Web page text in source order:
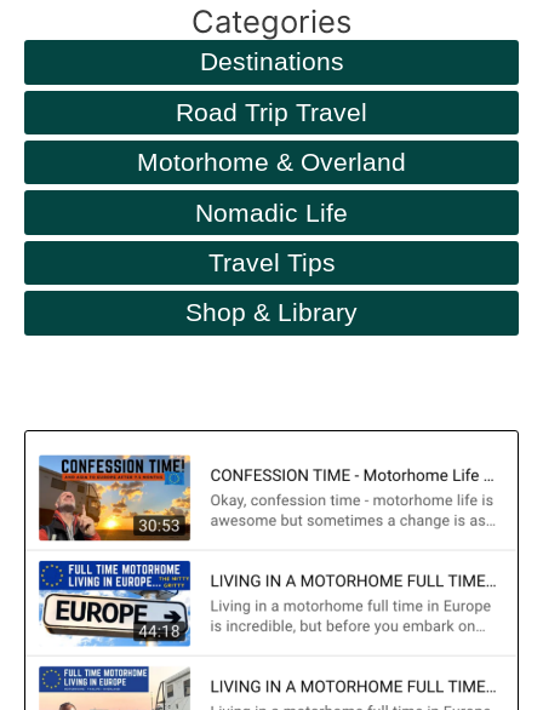
Categories
Destinations
Road Trip Travel
Motorhome & Overland
Nomadic Life
Travel Tips
Shop & Library